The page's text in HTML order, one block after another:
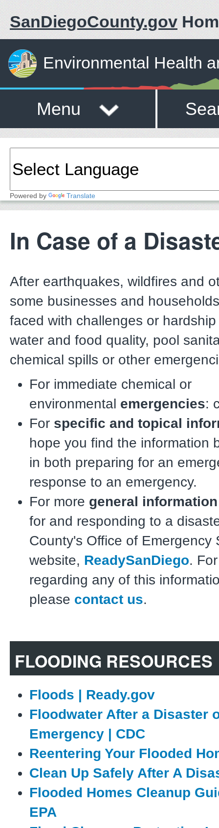
SanDiegoCounty.gov
Environmental Health
Menu
Powered by Translate
In Case of a
After earthquakes, wildfires and
some businesses and
faced with challenges or
water and food quality, pool
chemical spills or other
For immediate chemical or
environmental emergencies:
For specific and topical
hope you find the information
in both preparing for an
response to an emergency.
For more general
for and responding to a
County's Office of Emergency
website, ReadySanDiego.
regarding any of this
please contact us.
FLOODING RESOURCES
Floods | Ready.gov
Floodwater After a Disaster
Emergency | CDC
Reentering Your Flooded
Clean Up Safely After A
Flooded Homes Cleanup
EPA